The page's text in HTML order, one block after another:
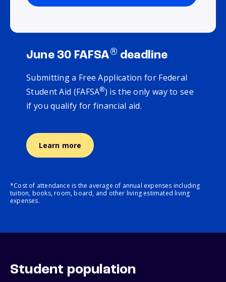
June 30 FAFSA® deadline
Submitting a Free Application for Federal
Student Aid (FAFSA®) is the only way to see
if you qualify for financial aid.
Learn more
*Cost of attendance is the average of annual expenses including
tuition, books, room, board, and other living estimated living
expenses.
Student population